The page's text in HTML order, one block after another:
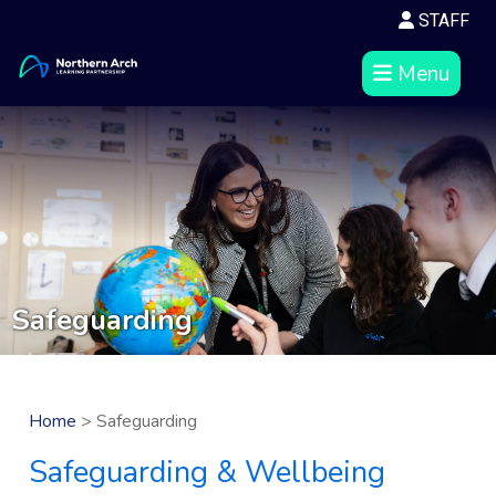
STAFF
Menu
Safeguarding
Home > Safeguarding
Safeguarding & Wellbeing